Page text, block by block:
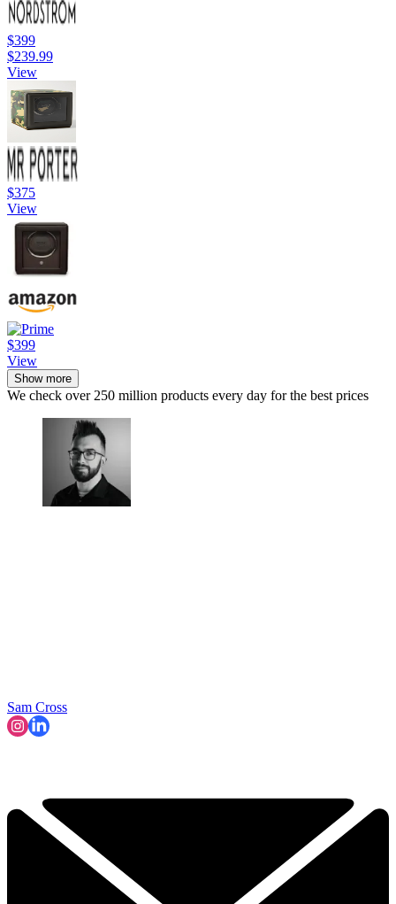
$399
$239.99
View
$375
View
$399
View
Show more
We check over 250 million products every day for the best prices
Sam Cross